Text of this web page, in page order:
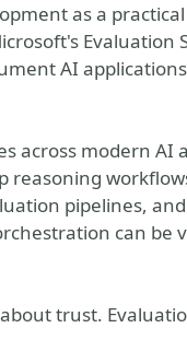
as a
Evaluation
AI
across modern AI
pipelines,
can be
trust.